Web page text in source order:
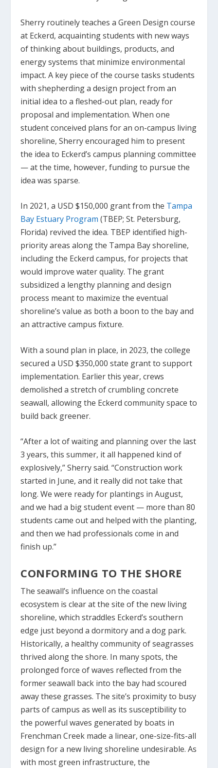
Sherry routinely teaches a Green Design course
at Eckerd, acquainting students with new ways
of thinking about buildings, products, and
energy systems that minimize environmental
impact. A key piece of the course tasks students
with shepherding a design project from an
initial idea to a fleshed-out plan, ready for
proposal and implementation. When one
student conceived plans for an on-campus living
shoreline, Sherry encouraged him to present
the idea to Eckerd’s campus planning committee
— at the time, however, funding to pursue the
idea was sparse.
In 2021, a USD $150,000 grant from the Tampa
Bay Estuary Program (TBEP; St. Petersburg,
Florida) revived the idea. TBEP identified high-
priority areas along the Tampa Bay shoreline,
including the Eckerd campus, for projects that
would improve water quality. The grant
subsidized a lengthy planning and design
process meant to maximize the eventual
shoreline’s value as both a boon to the bay and
an attractive campus fixture.
With a sound plan in place, in 2023, the college
secured a USD $350,000 state grant to support
implementation. Earlier this year, crews
demolished a stretch of crumbling concrete
seawall, allowing the Eckerd community space to
build back greener.
“After a lot of waiting and planning over the last
3 years, this summer, it all happened kind of
explosively,” Sherry said. “Construction work
started in June, and it really did not take that
long. We were ready for plantings in August,
and we had a big student event — more than 80
students came out and helped with the planting,
and then we had professionals come in and
finish up.”
CONFORMING TO THE SHORE
The seawall’s influence on the coastal
ecosystem is clear at the site of the new living
shoreline, which straddles Eckerd’s southern
edge just beyond a dormitory and a dog park.
Historically, a healthy community of seagrasses
thrived along the shore. In many spots, the
prolonged force of waves reflected from the
former seawall back into the bay had scoured
away these grasses. The site’s proximity to busy
parts of campus as well as its susceptibility to
the powerful waves generated by boats in
Frenchman Creek made a linear, one-size-fits-all
design for a new living shoreline undesirable. As
with most green infrastructure, the